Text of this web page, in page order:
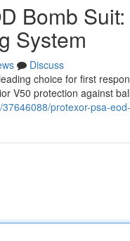
Bomb
System
Discuss
choice for first
V50 protection against
protexor-psa-